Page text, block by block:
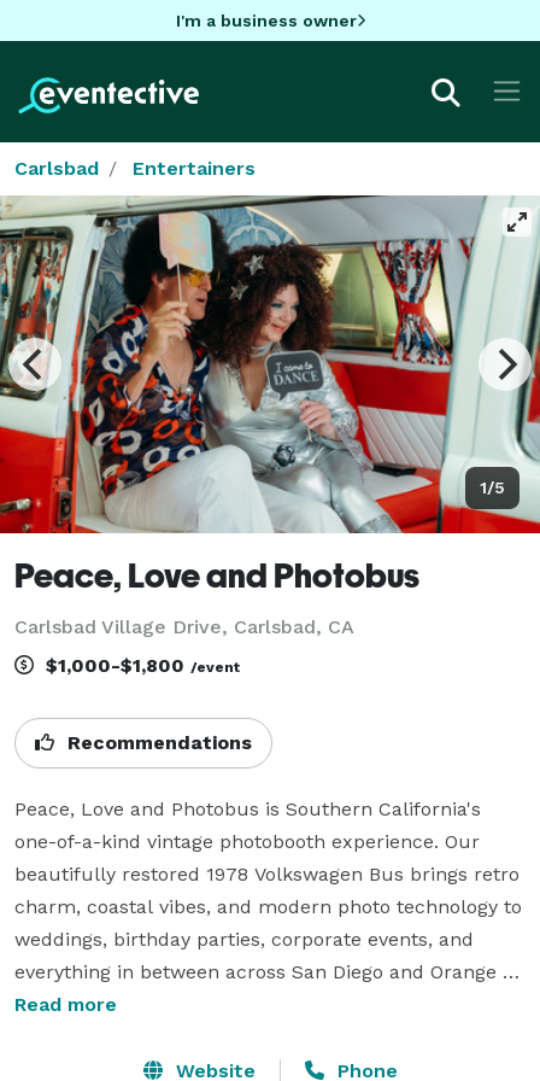
I'm a business owner
Carlsbad Entertainers
1/5
Peace, Love and Photobus
Carlsbad Village Drive, Carlsbad, CA
$1,000-$1,800 /event
Recommendations
Peace, Love and Photobus is Southern California's
one-of-a-kind vintage photobooth experience. Our
beautifully restored 1978 Volkswagen Bus brings retro
charm, coastal vibes, and modern photo technology to
weddings, birthday parties, corporate events, and
everything in between across San Diego and Orange
County.
with fun props, and walk away with instant printed
Read more
Website Phone